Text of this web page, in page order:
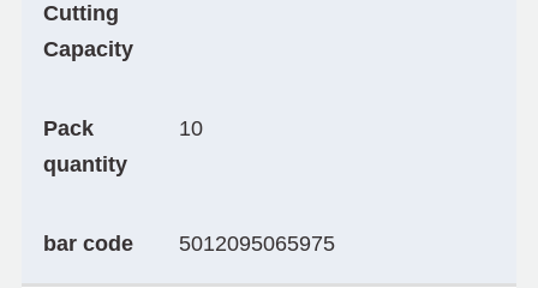
Cutting
Capacity
Pack
quantity
10
bar code 5012095065975